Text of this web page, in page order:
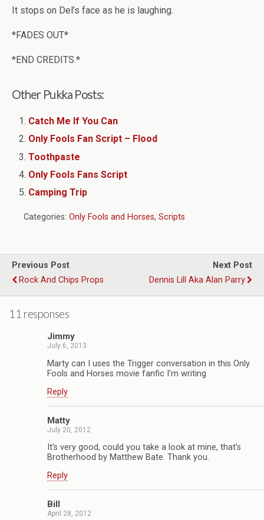
It stops on Del’s face as he is laughing.
*FADES OUT*
*END CREDITS.*
Other Pukka Posts:
Catch Me If You Can
Only Fools Fan Script – Flood
Toothpaste
Only Fools Fans Script
Camping Trip
Categories: Only Fools and Horses, Scripts
Previous Post
Rock And Chips Props
Next Post
Dennis Lill Aka Alan Parry
11 responses
Jimmy
July 6, 2013
Marty can I uses the Trigger conversation in this Only
Fools and Horses movie fanfic I’m writing
Reply
Matty
July 20, 2012
It’s very good, could you take a look at mine, that’s
Brotherhood by Matthew Bate. Thank you.
Reply
Bill
April 28, 2012